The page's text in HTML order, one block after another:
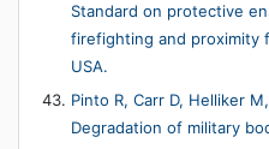
Standard on protective
firefighting and proximity
USA.
Pinto R, Carr D, Helliker
Degradation of military